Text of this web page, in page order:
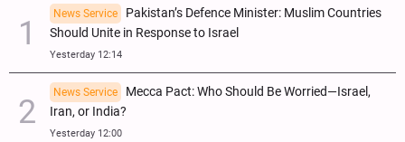
News Service
Pakistan’s Defence Minister: Muslim Countries
Should Unite in Response to Israel
Yesterday 12:14
News Service
Mecca Pact: Who Should Be Worried—Israel,
Iran, or India?
Yesterday 12:00